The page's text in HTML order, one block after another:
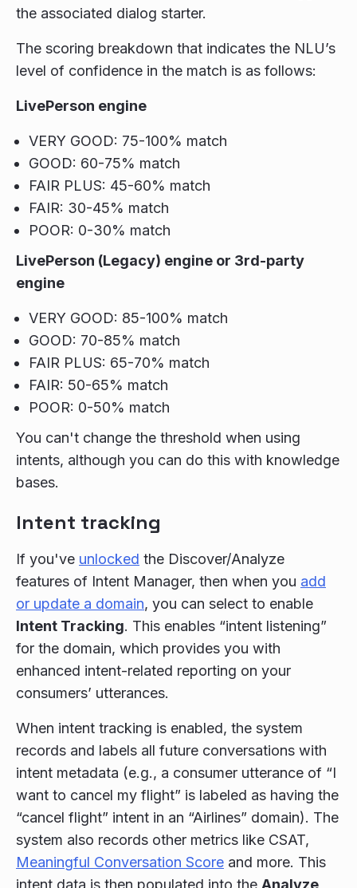
the associated dialog starter.
The scoring breakdown that indicates the NLU’s
level of confidence in the match is as follows:
LivePerson engine
VERY GOOD: 75-100% match
GOOD: 60-75% match
FAIR PLUS: 45-60% match
FAIR: 30-45% match
POOR: 0-30% match
LivePerson (Legacy) engine or 3rd-party
engine
VERY GOOD: 85-100% match
GOOD: 70-85% match
FAIR PLUS: 65-70% match
FAIR: 50-65% match
POOR: 0-50% match
You can't change the threshold when using
intents, although you can do this with knowledge
bases.
Intent tracking
If you've unlocked the Discover/Analyze
features of Intent Manager, then when you add
or update a domain, you can select to enable
Intent Tracking. This enables “intent listening”
for the domain, which provides you with
enhanced intent-related reporting on your
consumers’ utterances.
When intent tracking is enabled, the system
records and labels all future conversations with
intent metadata (e.g., a consumer utterance of “I
want to cancel my flight” is labeled as having the
“cancel flight” intent in an “Airlines” domain). The
system also records other metrics like CSAT,
Meaningful Conversation Score and more. This
intent data is then populated into the Analyze